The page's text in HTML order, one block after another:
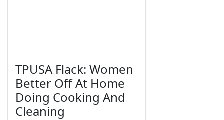
TPUSA Flack: Women
Better Off At Home
Doing Cooking And
Cleaning